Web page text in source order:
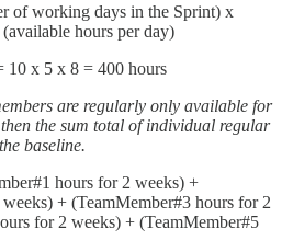
of working days in the Sprint) x
hours per day)
10 x 5 x 8 = 400 hours
are regularly only available for
the sum total of individual regular
baseline.
hours for 2 weeks) +
+ (TeamMember#3 hours for 2
for 2 weeks) + (TeamMember#5